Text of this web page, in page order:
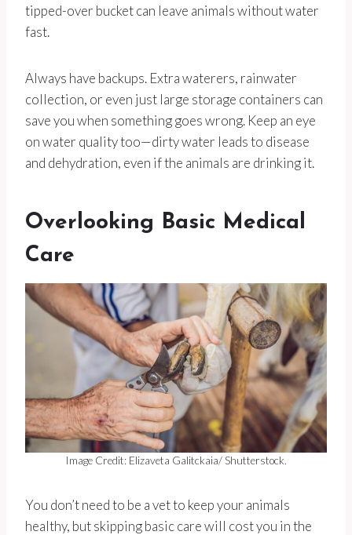
tipped-over bucket can leave animals without water
fast.
Always have backups. Extra waterers, rainwater
collection, or even just large storage containers can
save you when something goes wrong. Keep an eye
on water quality too—dirty water leads to disease
and dehydration, even if the animals are drinking it.
Overlooking Basic Medical
Care
Image Credit: Elizaveta Galitckaia/ Shutterstock.
You don’t need to be a vet to keep your animals
healthy, but skipping basic care will cost you in the